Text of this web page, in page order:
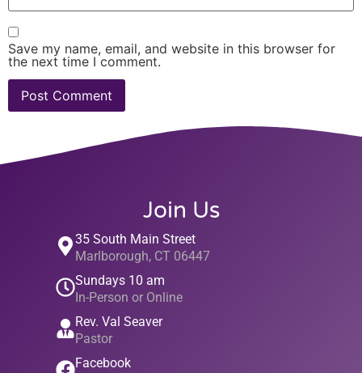
Save my name, email, and website in this browser for
the next time I comment.
Join Us
35 South Main Street
Marlborough, CT 06447
Sundays 10 am
In-Person or Online
Rev. Val Seaver
Pastor
Facebook